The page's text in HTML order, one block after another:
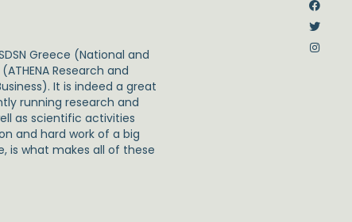
Greece (National and
Research and
It is indeed a great
running research and
as scientific activities
and hard work of a big
is what makes all of these